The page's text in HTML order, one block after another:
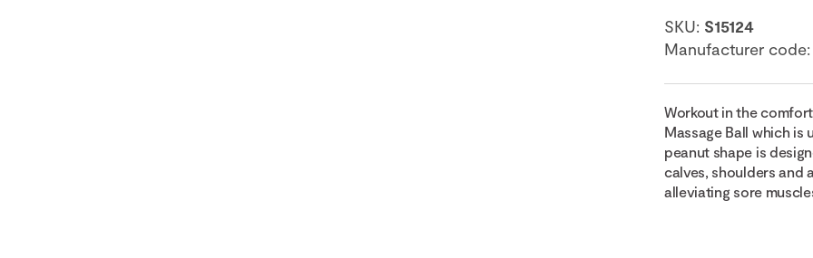
SKU: S15124
Manufacturer code:
Workout in the
Massage Ball which is
peanut shape is
calves, shoulders and
alleviating sore